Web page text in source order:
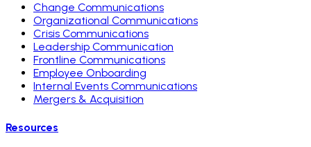
Change Communications
Organizational Communications
Crisis Communications
Leadership Communication
Frontline Communications
Employee Onboarding
Internal Events Communications
Mergers & Acquisition
Resources